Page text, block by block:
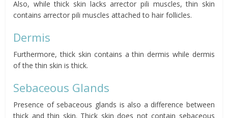
Also, while thick skin lacks arrector pili muscles, thin skin
contains arrector pili muscles attached to hair follicles.
Dermis
Furthermore, thick skin contains a thin dermis while dermis
of the thin skin is thick.
Sebaceous Glands
Presence of sebaceous glands is also a difference between
thick and thin skin. Thick skin does not contain sebaceous